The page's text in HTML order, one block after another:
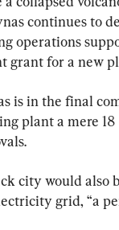
continues to
operations
grant for a new
is in the final
plant a mere
city would also
grid, “a